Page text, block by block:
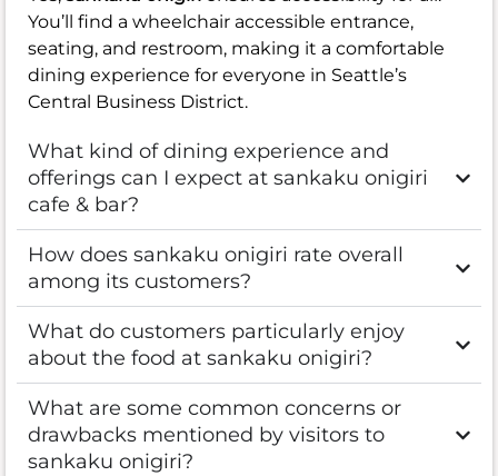
You’ll find a wheelchair accessible entrance,
seating, and restroom, making it a comfortable
dining experience for everyone in Seattle’s
Central Business District.
What kind of dining experience and
offerings can I expect at sankaku onigiri
cafe & bar?
How does sankaku onigiri rate overall
among its customers?
What do customers particularly enjoy
about the food at sankaku onigiri?
What are some common concerns or
drawbacks mentioned by visitors to
sankaku onigiri?